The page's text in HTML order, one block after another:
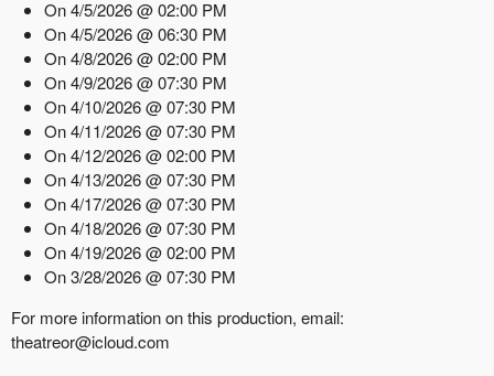
On 4/5/2026 @ 02:00 PM
On 4/5/2026 @ 06:30 PM
On 4/8/2026 @ 02:00 PM
On 4/9/2026 @ 07:30 PM
On 4/10/2026 @ 07:30 PM
On 4/11/2026 @ 07:30 PM
On 4/12/2026 @ 02:00 PM
On 4/13/2026 @ 07:30 PM
On 4/17/2026 @ 07:30 PM
On 4/18/2026 @ 07:30 PM
On 4/19/2026 @ 02:00 PM
On 3/28/2026 @ 07:30 PM
For more information on this production, email:
theatreor@icloud.com